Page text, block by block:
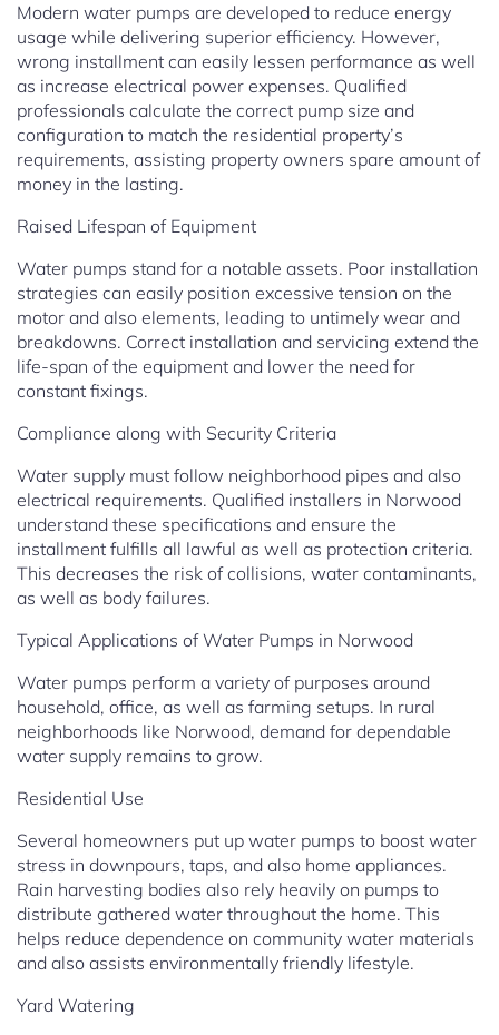
Modern water pumps are developed to reduce energy
usage while delivering superior efficiency. However,
wrong installment can easily lessen performance as well
as increase electrical power expenses. Qualified
professionals calculate the correct pump size and
configuration to match the residential property’s
requirements, assisting property owners spare amount of
money in the lasting.
Raised Lifespan of Equipment
Water pumps stand for a notable assets. Poor installation
strategies can easily position excessive tension on the
motor and also elements, leading to untimely wear and
breakdowns. Correct installation and servicing extend the
life-span of the equipment and lower the need for
constant fixings.
Compliance along with Security Criteria
Water supply must follow neighborhood pipes and also
electrical requirements. Qualified installers in Norwood
understand these specifications and ensure the
installment fulfills all lawful as well as protection criteria.
This decreases the risk of collisions, water contaminants,
as well as body failures.
Typical Applications of Water Pumps in Norwood
Water pumps perform a variety of purposes around
household, office, as well as farming setups. In rural
neighborhoods like Norwood, demand for dependable
water supply remains to grow.
Residential Use
Several homeowners put up water pumps to boost water
stress in downpours, taps, and also home appliances.
Rain harvesting bodies also rely heavily on pumps to
distribute gathered water throughout the home. This
helps reduce dependence on community water materials
and also assists environmentally friendly lifestyle.
Yard Watering